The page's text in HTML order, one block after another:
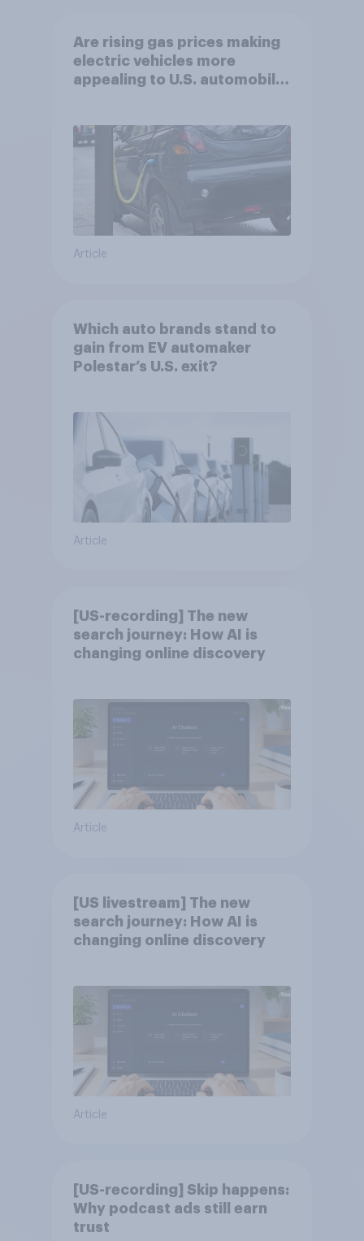
Are rising gas prices making
electric vehicles more
appealing to U.S. automobile
Article
Which auto brands stand to
gain from EV automaker
Polestar’s U.S. exit?
Article
[US-recording] The new
search journey: How AI is
changing online discovery
Article
[US livestream] The new
search journey: How AI is
changing online discovery
Article
[US-recording] Skip happens:
Why podcast ads still earn
trust